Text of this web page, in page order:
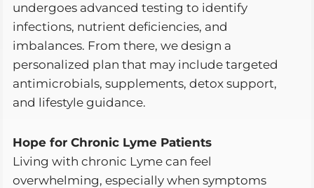
undergoes advanced testing to identify
infections, nutrient deficiencies, and
imbalances. From there, we design a
personalized plan that may include targeted
antimicrobials, supplements, detox support,
and lifestyle guidance.
Hope for Chronic Lyme Patients
Living with chronic Lyme can feel
overwhelming, especially when symptoms